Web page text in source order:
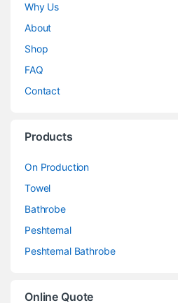
Why Us
About
Shop
FAQ
Contact
Products
On Production
Towel
Bathrobe
Peshtemal
Peshtemal Bathrobe
Online Quote